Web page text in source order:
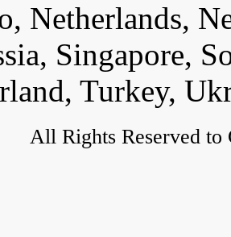
Netherlands,
Singapore,
Turkey,
All Rights Reserved to